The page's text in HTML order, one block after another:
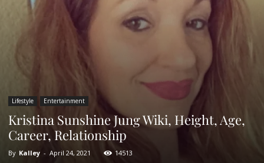
Lifestyle Entertainment
Kristina Sunshine Jung Wiki, Height, Age,
Career, Relationship
By Kalley - April 24, 2021 14513